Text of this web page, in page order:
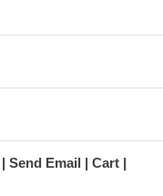
Send Email
Cart